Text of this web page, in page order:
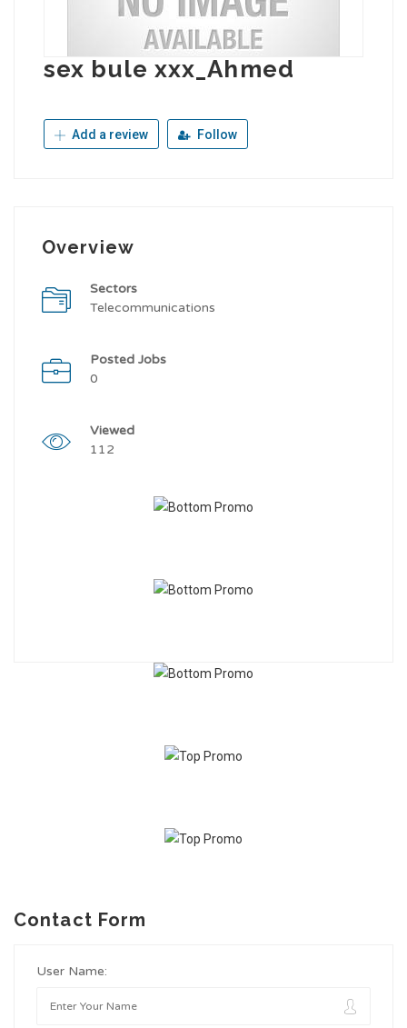
sex bule xxx_Ahmed
Add a review Follow
Overview
Sectors
Telecommunications
Posted Jobs
0
Viewed
112
Contact Form
User Name: